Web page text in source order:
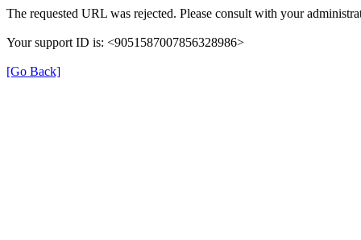
The requested URL was rejected. Please consult with your
Your support ID is: <9051587007856328986>
[Go Back]